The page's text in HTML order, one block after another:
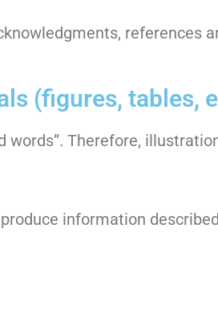
references
(figures, tables,
Therefore,
information